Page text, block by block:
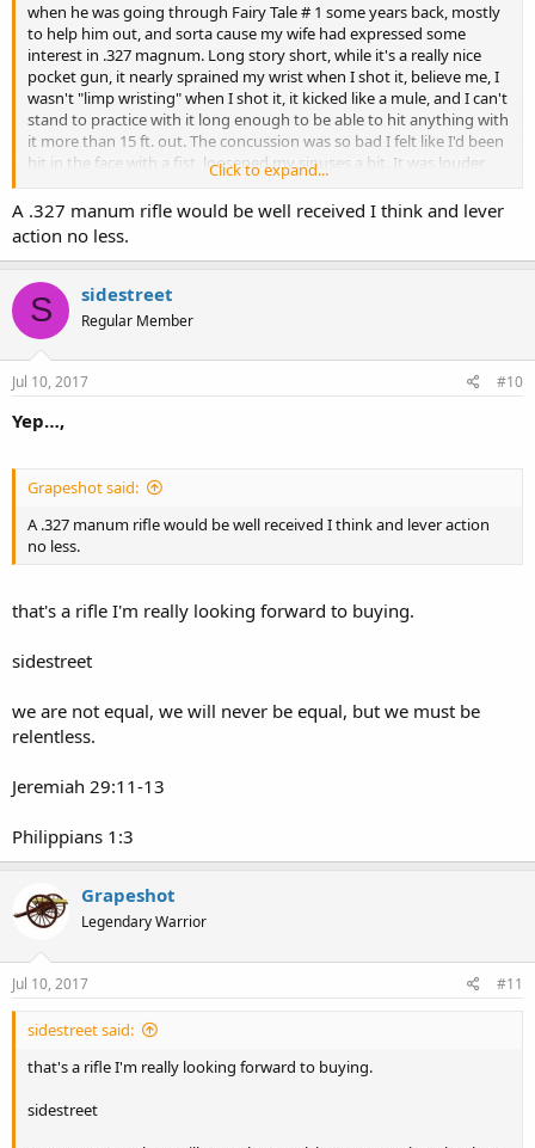
when he was going through Fairy Tale # 1 some years back, mostly
to help him out, and sorta cause my wife had expressed some
interest in .327 magnum. Long story short, while it's a really nice
pocket gun, it nearly sprained my wrist when I shot it, believe me, I
wasn't "limp wristing" when I shot it, it kicked like a mule, and I can't
stand to practice with it long enough to be able to hit anything with
it more than 15 ft. out. The concussion was so bad I felt like I'd been
hit in the face with a fist, loosened my sinuses a bit. It was louder
Skid left me some extra ammo when he passed, and I'm not sure I
could survive the extent, but I see where Henry is going to be
use that ammo. Gotta save up some money though!!!
sidestreet
we are not equal, we will never be equal, but we must be relentless.
Jeremiah 29:11-13
Click to expand...
A .327 manum rifle would be well received I think and lever
action no less.
S sidestreet
Regular Member
Jul 10, 2017 #10
Yep…,
Grapeshot said:
A .327 manum rifle would be well received I think and lever action
no less.
that's a rifle I'm really looking forward to buying.
sidestreet
we are not equal, we will never be equal, but we must be
relentless.
Jeremiah 29:11-13
Philippians 1:3
Grapeshot
Legendary Warrior
Jul 10, 2017 #11
sidestreet said:
that's a rifle I'm really looking forward to buying.
sidestreet